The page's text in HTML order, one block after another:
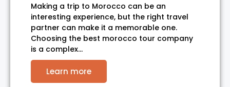
Making a trip to Morocco can be an
interesting experience, but the right travel
partner can make it a memorable one.
Choosing the best morocco tour company
is a complex…
Learn more